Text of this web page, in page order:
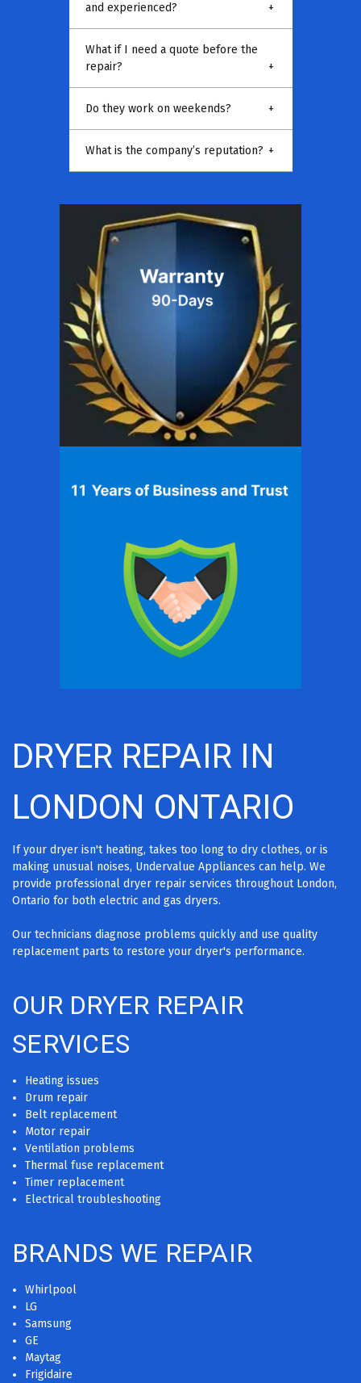
and experienced? +
What if I need a quote before the
repair?
+
Do they work on weekends? +
What is the company’s reputation? +
DRYER REPAIR IN
LONDON ONTARIO
If your dryer isn't heating, takes too long to dry clothes, or is
making unusual noises, Undervalue Appliances can help. We
provide professional dryer repair services throughout London,
Ontario for both electric and gas dryers.
Our technicians diagnose problems quickly and use quality
replacement parts to restore your dryer's performance.
OUR DRYER REPAIR
SERVICES
Heating issues
Drum repair
Belt replacement
Motor repair
Ventilation problems
Thermal fuse replacement
Timer replacement
Electrical troubleshooting
BRANDS WE REPAIR
Whirlpool
LG
Samsung
GE
Maytag
Frigidaire